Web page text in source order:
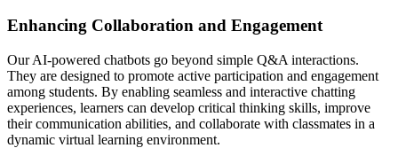
Enhancing Collaboration and Engagement
Our AI-powered chatbots go beyond simple Q&A interactions.
They are designed to promote active participation and engagement
among students. By enabling seamless and interactive chatting
experiences, learners can develop critical thinking skills, improve
their communication abilities, and collaborate with classmates in a
dynamic virtual learning environment.